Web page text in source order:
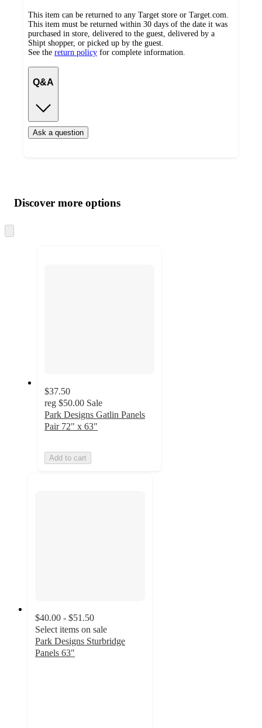
This item can be returned to any Target store or Target.com.
This item must be returned within 30 days of the date it was
purchased in store, delivered to the guest, delivered by a
Shipt shopper, or picked up by the guest.
See the return policy for complete information.
Q&A
Ask a question
product
and
content
atDiscover more options
to
$37.50
reg $50.00 Sale
Park Designs Gatlin Panels
Pair 72" x 63"
Add to cart
$40.00 - $51.50
Select items on sale
Park Designs Sturbridge
Panels 63"